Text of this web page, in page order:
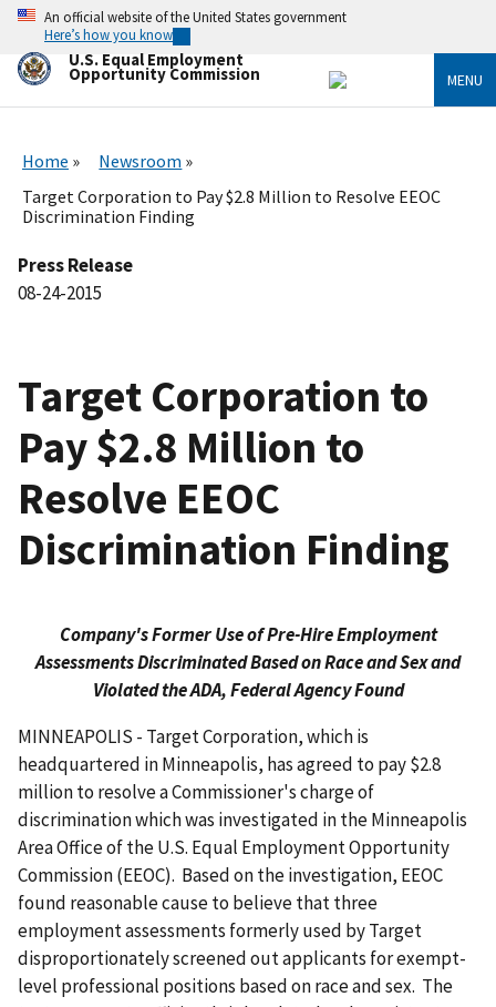
Skip
main
content
An official website of the United States government
Here’s how you know
U.S. Equal Employment
Opportunity Commission MENU
Home
Newsroom
Target Corporation to Pay $2.8 Million to Resolve EEOC
Discrimination Finding
Press Release
08-24-2015
Target Corporation to
Pay $2.8 Million to
Resolve EEOC
Discrimination Finding
Company's Former Use of Pre-Hire Employment
Assessments Discriminated Based on Race and Sex and
Violated the ADA, Federal Agency Found
MINNEAPOLIS - Target Corporation, which is
headquartered in Minneapolis, has agreed to pay $2.8
million to resolve a Commissioner's charge of
discrimination which was investigated in the Minneapolis
Area Office of the U.S. Equal Employment Opportunity
Commission (EEOC). Based on the investigation, EEOC
found reasonable cause to believe that three
employment assessments formerly used by Target
disproportionately screened out applicants for exempt-
level professional positions based on race and sex. The